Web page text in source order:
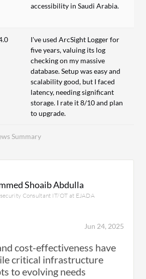
Summary
accessibility in Saudi Arabia.
I've used ArcSight Logger for
five years, valuing its log
checking on my massive
database. Setup was easy and
scalability good, but I faced
latency, needing significant
storage. I rate it 8/10 and plan
to upgrade.
Shoaib Abdulla
Consultant IT/OT at EJADA
Jun 24, 2025
cost-effectiveness have
critical infrastructure
to evolving needs